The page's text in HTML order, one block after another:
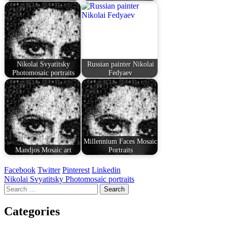
Nikolai Svyatitsky
Photomosaic portraits
Russian painter Nikolai
Fedyaev
Mandjos Mosaic art
Millennium Faces Mosaic
Portraits
Facebook Twitter Pinterest Linkedin
Post
navigation
Nikolai Svyatitsky Photomosaic portraits
Search
for:
Categories